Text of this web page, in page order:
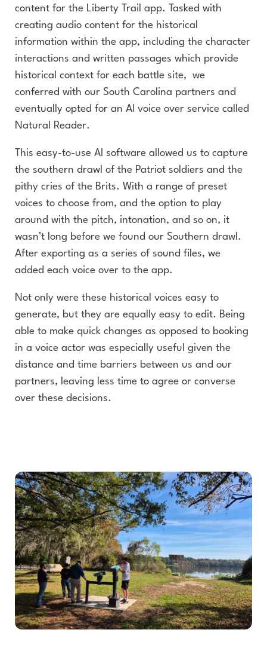
content for the Liberty Trail app. Tasked with
creating audio content for the historical
information within the app, including the character
interactions and written passages which provide
historical context for each battle site, we
conferred with our South Carolina partners and
eventually opted for an AI voice over service called
Natural Reader.
This easy-to-use AI software allowed us to capture
the southern drawl of the Patriot soldiers and the
pithy cries of the Brits. With a range of preset
voices to choose from, and the option to play
around with the pitch, intonation, and so on, it
wasn’t long before we found our Southern drawl.
After exporting as a series of sound files, we
added each voice over to the app.
Not only were these historical voices easy to
generate, but they are equally easy to edit. Being
able to make quick changes as opposed to booking
in a voice actor was especially useful given the
distance and time barriers between us and our
partners, leaving less time to agree or converse
over these decisions.